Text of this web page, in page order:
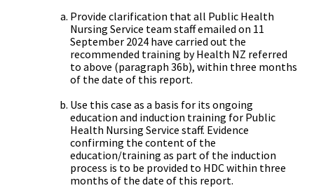
Provide clarification that all Public Health
Nursing Service team staff emailed on 11
September 2024 have carried out the
recommended training by Health NZ referred
to above (paragraph 36b), within three months
of the date of this report.
Use this case as a basis for its ongoing
education and induction training for Public
Health Nursing Service staff. Evidence
confirming the content of the
education/training as part of the induction
process is to be provided to HDC within three
months of the date of this report.